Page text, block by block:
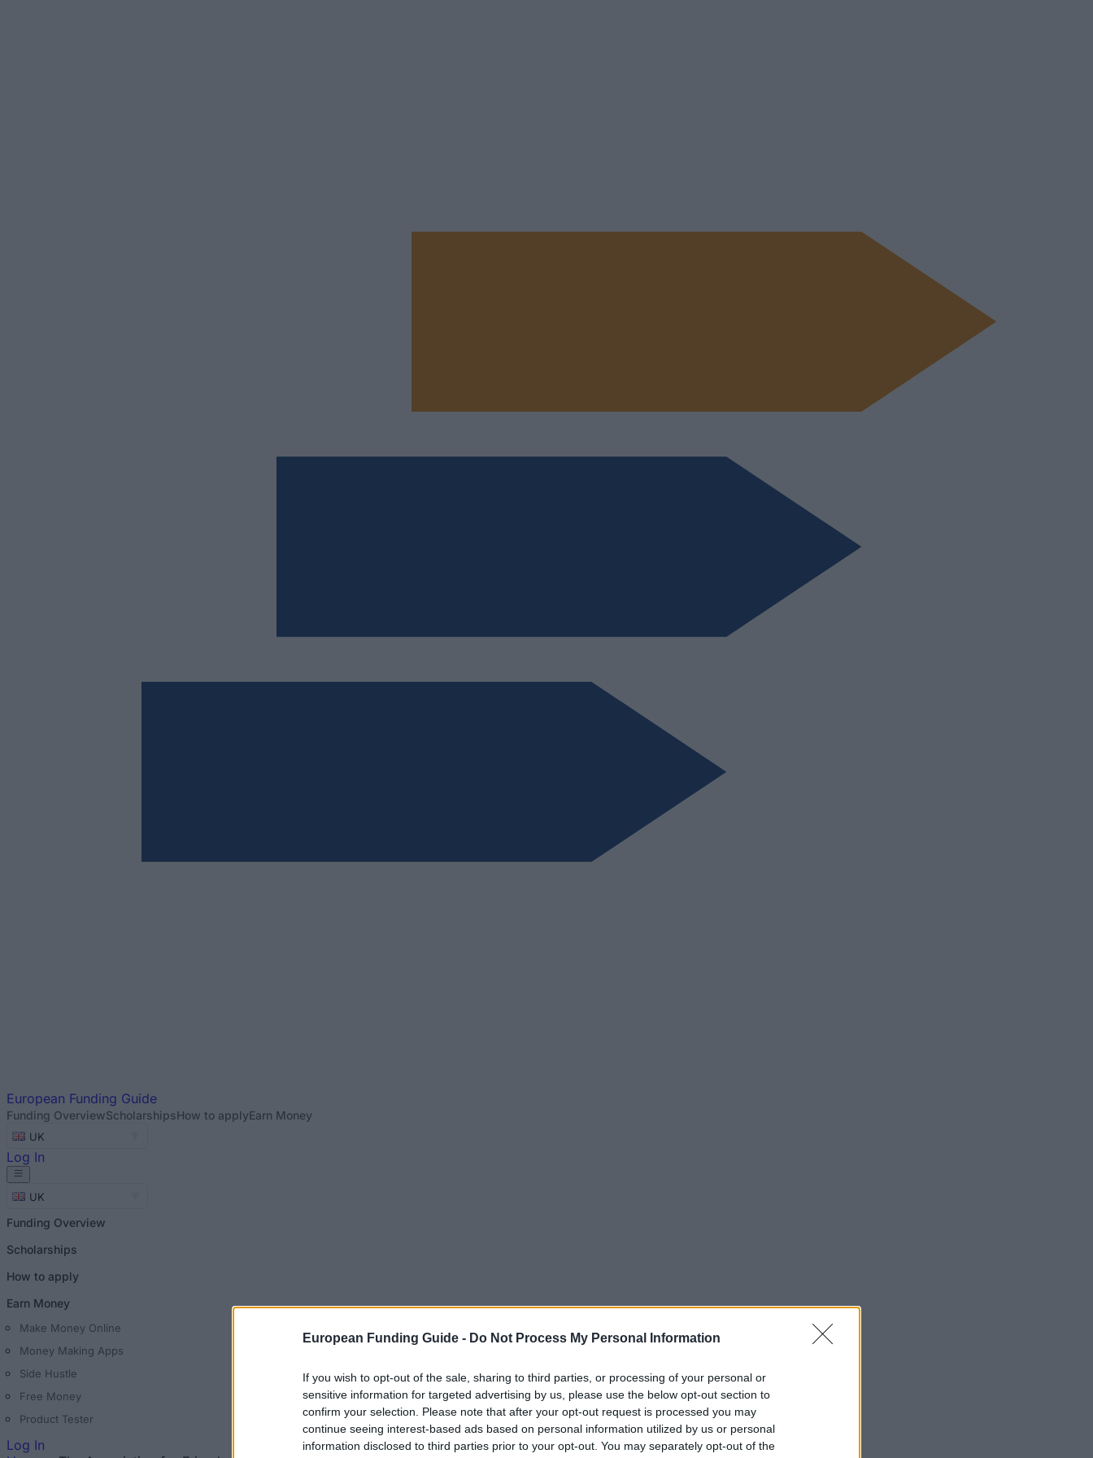
European Funding Guide - Do Not Process My Personal Information
If you wish to opt-out of the sale, sharing to third parties, or processing of your personal or
sensitive information for targeted advertising by us, please use the below opt-out section to
confirm your selection. Please note that after your opt-out request is processed you may
continue seeing interest-based ads based on personal information utilized by us or personal
information disclosed to third parties prior to your opt-out. You may separately opt-out of the
European Funding Guide
Funding OverviewScholarshipsHow to applyEarn Money
UK
Log In
UK
Funding Overview
Scholarships
How to apply
Earn Money
Make Money Online
Money Making Apps
Side Hustle
Free Money
Product Tester
Log In